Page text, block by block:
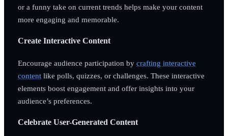
or a funny take on current trends helps make your content
more engaging and memorable.
Create Interactive Content
Encourage audience participation by crafting interactive
contentlike polls, quizzes, or challenges. These interactive
elements boost engagement and offer insights into your
audience’s preferences.
Celebrate User-Generated Content